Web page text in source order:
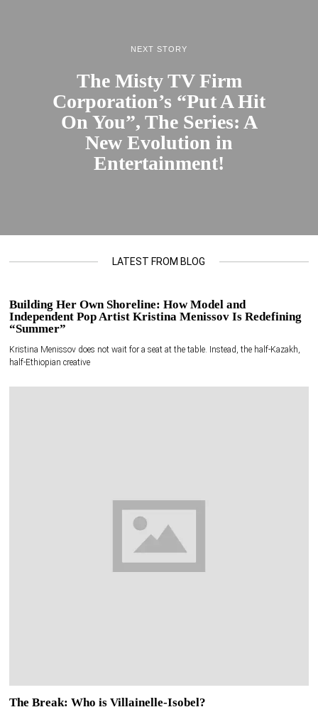
NEXT STORY
The Misty TV Firm
Corporation’s “Put A Hit
On You”, The Series: A
New Evolution in
Entertainment!
LATEST FROM BLOG
Building Her Own Shoreline: How Model and
Independent Pop Artist Kristina Menissov Is Redefining
“Summer”
Kristina Menissov does not wait for a seat at the table. Instead, the half-Kazakh,
half-Ethiopian creative
The Break: Who is Villainelle-Isobel?